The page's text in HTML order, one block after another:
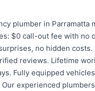
plumber in
$0 call-out fee with no
no hidden
reviews. Lifetime
Fully equipped
Our experienced